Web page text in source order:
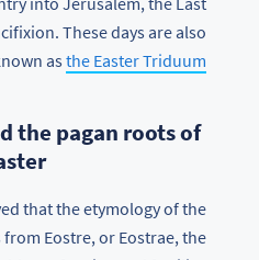
These days are also
asthe Easter Triduum
the pagan roots of
that the etymology of the
Eostre, or Eostrae, the